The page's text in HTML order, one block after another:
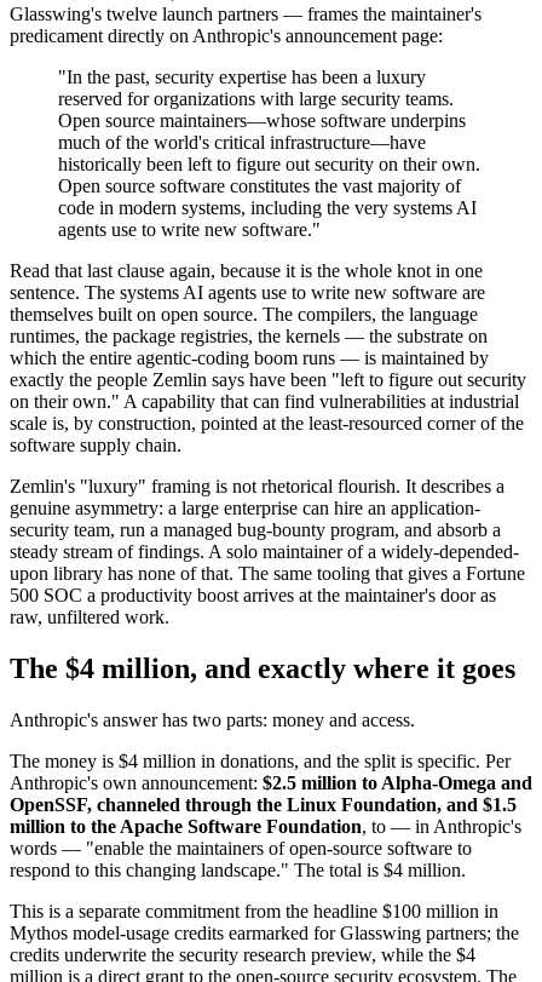
Glasswing's twelve launch partners — frames the maintainer's
predicament directly on Anthropic's announcement page:
"In the past, security expertise has been a luxury
reserved for organizations with large security teams.
Open source maintainers—whose software underpins
much of the world's critical infrastructure—have
historically been left to figure out security on their own.
Open source software constitutes the vast majority of
code in modern systems, including the very systems AI
agents use to write new software."
Read that last clause again, because it is the whole knot in one
sentence. The systems AI agents use to write new software are
themselves built on open source. The compilers, the language
runtimes, the package registries, the kernels — the substrate on
which the entire agentic-coding boom runs — is maintained by
exactly the people Zemlin says have been "left to figure out security
on their own." A capability that can find vulnerabilities at industrial
scale is, by construction, pointed at the least-resourced corner of the
software supply chain.
Zemlin's "luxury" framing is not rhetorical flourish. It describes a
genuine asymmetry: a large enterprise can hire an application-
security team, run a managed bug-bounty program, and absorb a
steady stream of findings. A solo maintainer of a widely-depended-
upon library has none of that. The same tooling that gives a Fortune
500 SOC a productivity boost arrives at the maintainer's door as
raw, unfiltered work.
The $4 million, and exactly where it goes
Anthropic's answer has two parts: money and access.
The money is $4 million in donations, and the split is specific. Per
Anthropic's own announcement: $2.5 million to Alpha-Omega and
OpenSSF, channeled through the Linux Foundation, and $1.5
million to the Apache Software Foundation, to — in Anthropic's
words — "enable the maintainers of open-source software to
respond to this changing landscape." The total is $4 million.
This is a separate commitment from the headline $100 million in
Mythos model-usage credits earmarked for Glasswing partners; the
credits underwrite the security research preview, while the $4
million is a direct grant to the open-source security ecosystem. The